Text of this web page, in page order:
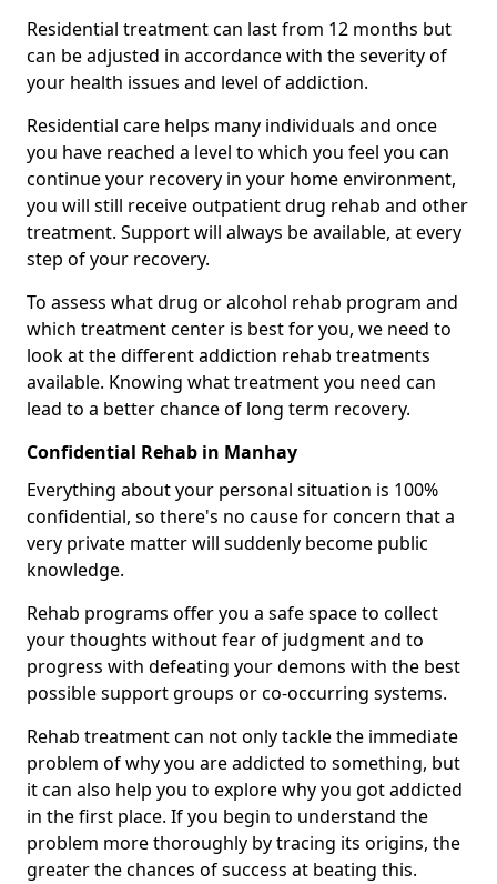
Residential treatment can last from 12 months but
can be adjusted in accordance with the severity of
your health issues and level of addiction.
Residential care helps many individuals and once
you have reached a level to which you feel you can
continue your recovery in your home environment,
you will still receive outpatient drug rehab and other
treatment. Support will always be available, at every
step of your recovery.
To assess what drug or alcohol rehab program and
which treatment center is best for you, we need to
look at the different addiction rehab treatments
available. Knowing what treatment you need can
lead to a better chance of long term recovery.
Confidential Rehab in Manhay
Everything about your personal situation is 100%
confidential, so there's no cause for concern that a
very private matter will suddenly become public
knowledge.
Rehab programs offer you a safe space to collect
your thoughts without fear of judgment and to
progress with defeating your demons with the best
possible support groups or co-occurring systems.
Rehab treatment can not only tackle the immediate
problem of why you are addicted to something, but
it can also help you to explore why you got addicted
in the first place. If you begin to understand the
problem more thoroughly by tracing its origins, the
greater the chances of success at beating this.